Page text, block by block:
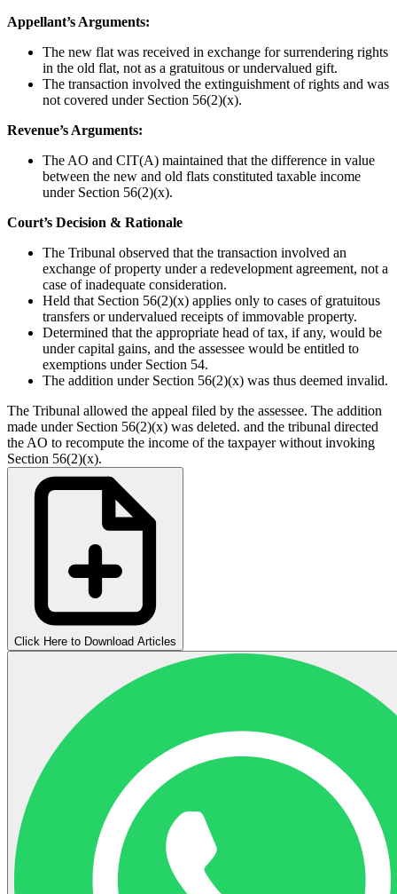
Appellant’s Arguments:
The new flat was received in exchange for surrendering rights
in the old flat, not as a gratuitous or undervalued gift.
The transaction involved the extinguishment of rights and was
not covered under Section 56(2)(x).
Revenue’s Arguments:
The AO and CIT(A) maintained that the difference in value
between the new and old flats constituted taxable income
under Section 56(2)(x).
Court’s Decision & Rationale
The Tribunal observed that the transaction involved an
exchange of property under a redevelopment agreement, not a
case of inadequate consideration.
Held that Section 56(2)(x) applies only to cases of gratuitous
transfers or undervalued receipts of immovable property.
Determined that the appropriate head of tax, if any, would be
under capital gains, and the assessee would be entitled to
exemptions under Section 54.
The addition under Section 56(2)(x) was thus deemed invalid.
The Tribunal allowed the appeal filed by the assessee. The addition
made under Section 56(2)(x) was deleted. and the tribunal directed
the AO to recompute the income of the taxpayer without invoking
Section 56(2)(x).
Click Here to Download Articles